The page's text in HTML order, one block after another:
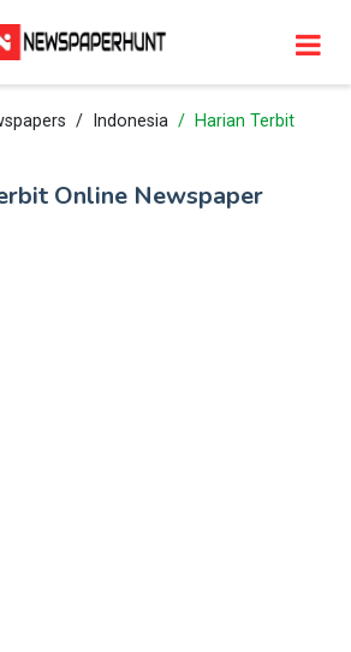
Indonesia Harian Terbit
Online Newspaper